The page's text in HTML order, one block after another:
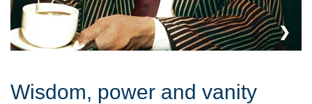
Wisdom, power and vanity